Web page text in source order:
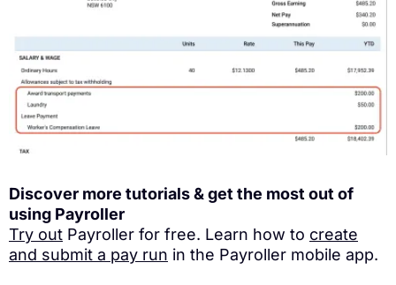
Discover more tutorials & get the most out of
using Payroller
Try out Payroller for free. Learn how to create
and submit a pay run in the Payroller mobile app.